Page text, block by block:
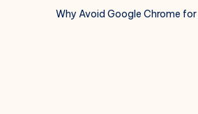
Why Avoid Google Chrome